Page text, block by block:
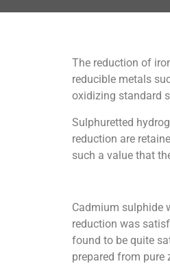
The reduction of
reducible metals
oxidizing standard
Sulphuretted
reduction are
such a value that
Cadmium sulphide
reduction was
found to be quite
prepared from